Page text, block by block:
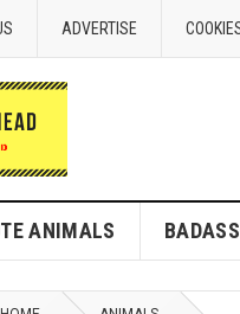
ADVERTISE
ANIMALS